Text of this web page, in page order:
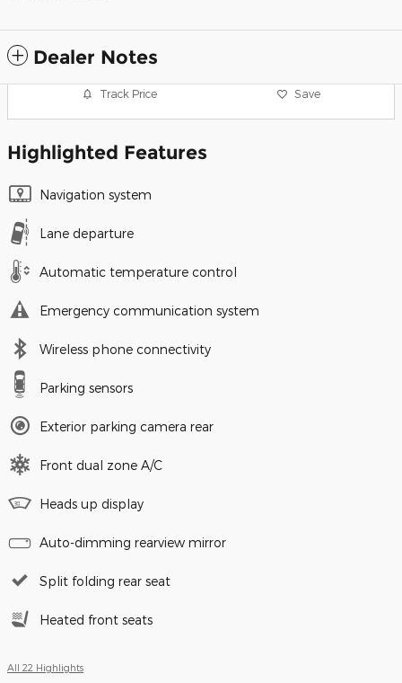
Dealer Notes
Track Price Save
Highlighted Features
Navigation system
Lane departure
Automatic temperature control
Emergency communication system
Wireless phone connectivity
Parking sensors
Exterior parking camera rear
Front dual zone A/C
Heads up display
Auto-dimming rearview mirror
Split folding rear seat
Heated front seats
All 22 Highlights